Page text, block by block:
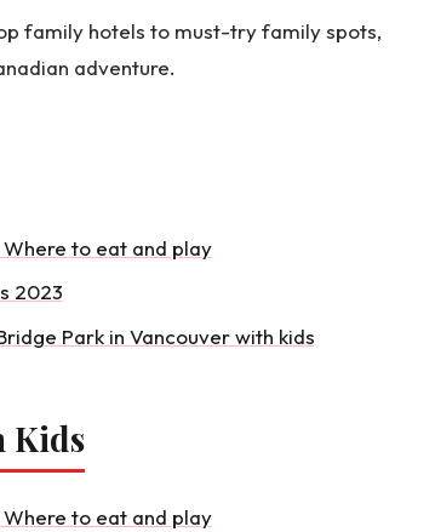
family hotels to must-try family spots,
adventure.
to eat and play
2023
Park in Vancouver with kids
Kids
to eat and play